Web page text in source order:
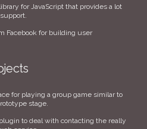
for JavaScript that provides a lot
Facebook for building user
for playing a group game similar to
stage.
to deal with contacting the really